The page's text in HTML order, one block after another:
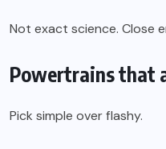
Not exact science. Close
Powertrains that
Pick simple over flashy.